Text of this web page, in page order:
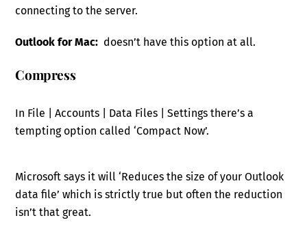
connecting to the server.
Outlook for Mac: doesn’t have this option at all.
Compress
In File | Accounts | Data Files | Settings there’s a
tempting option called ‘Compact Now’.
Microsoft says it will ‘Reduces the size of your Outlook
data file’ which is strictly true but often the reduction
isn’t that great.